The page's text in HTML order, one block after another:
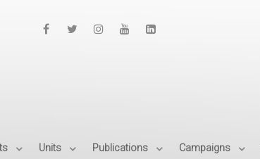
Units Publications Campaigns